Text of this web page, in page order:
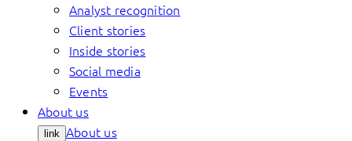
Analyst recognition
Client stories
Inside stories
Social media
Events
About us
link About us